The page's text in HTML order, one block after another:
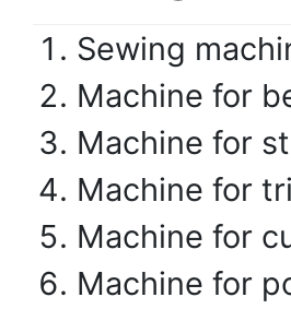
Sewing
Machine for
Machine for
Machine for
Machine for
Machine for